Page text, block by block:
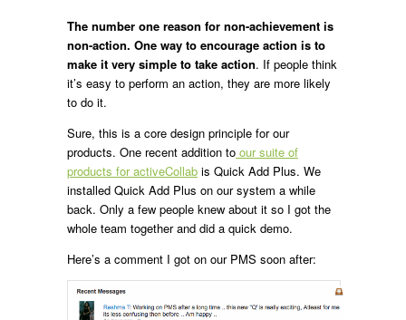
The number one reason for non-achievement is
non-action. One way to encourage action is to
make it very simple to take action. If people think
it’s easy to perform an action, they are more likely
to do it.
Sure, this is a core design principle for our
products. One recent addition to our suite of
products for activeCollab is Quick Add Plus. We
installed Quick Add Plus on our system a while
back. Only a few people knew about it so I got the
whole team together and did a quick demo.
Here’s a comment I got on our PMS soon after: